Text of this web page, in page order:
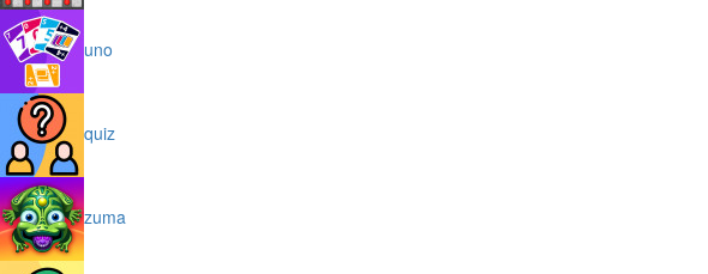
uno
quiz
zuma